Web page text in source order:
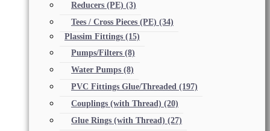
Reducers (PE) (3)
Tees / Cross Pieces (PE) (34)
Plassim Fittings (15)
Pumps/Filters (8)
Water Pumps (8)
PVC Fittings Glue/Threaded (197)
Couplings (with Thread) (20)
Glue Rings (with Thread) (27)